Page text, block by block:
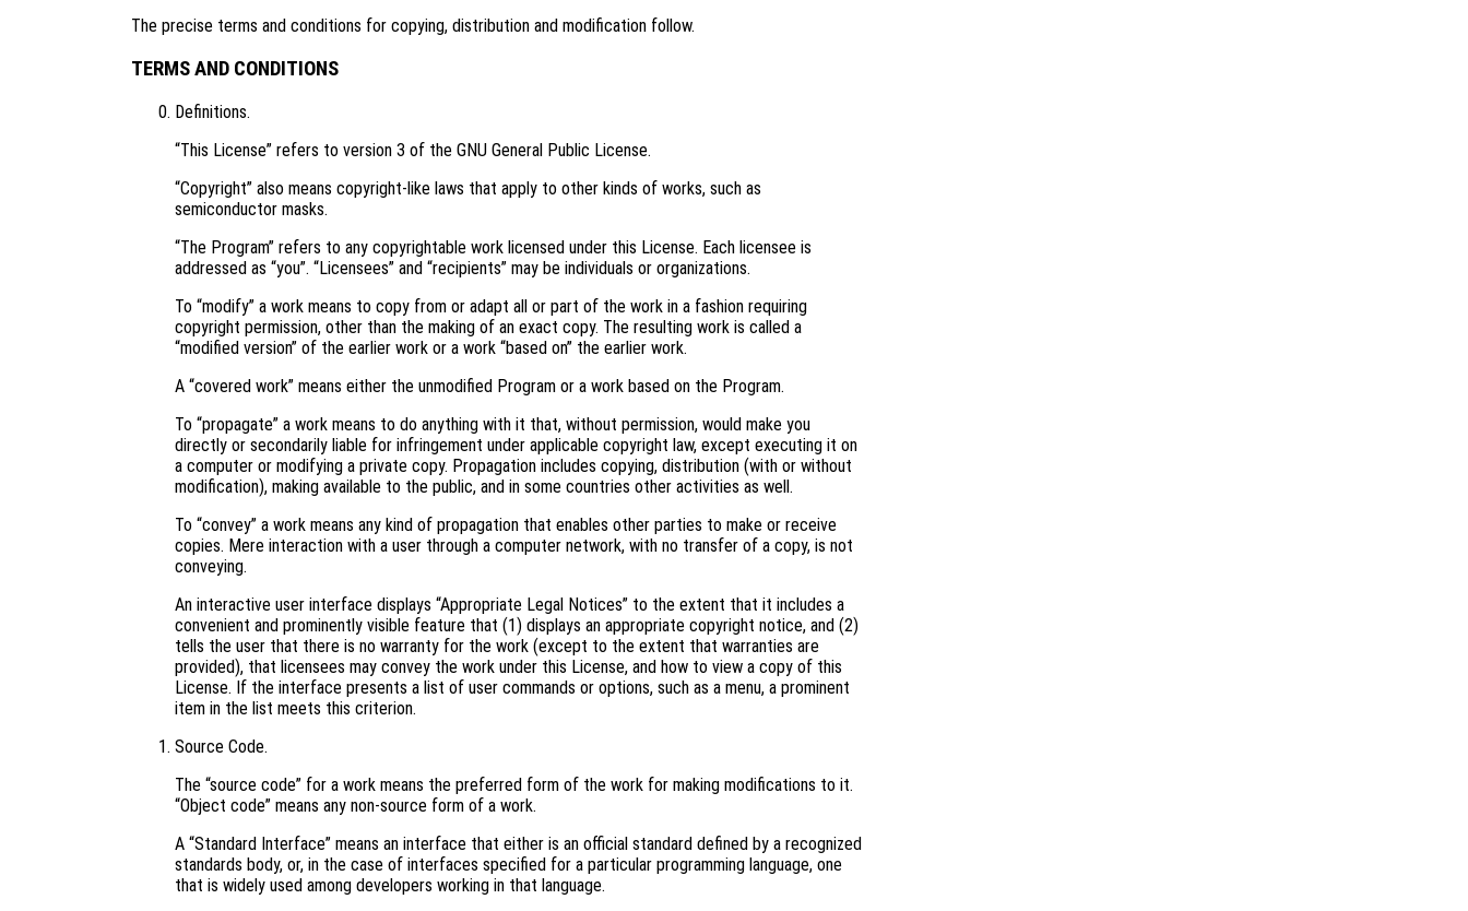
The precise terms and conditions for copying, distribution and modification follow.
TERMS AND CONDITIONS
Definitions.
“This License” refers to version 3 of the GNU General Public License.
“Copyright” also means copyright-like laws that apply to other kinds of works, such as
semiconductor masks.
“The Program” refers to any copyrightable work licensed under this License. Each licensee is
addressed as “you”. “Licensees” and “recipients” may be individuals or organizations.
To “modify” a work means to copy from or adapt all or part of the work in a fashion requiring
copyright permission, other than the making of an exact copy. The resulting work is called a
“modified version” of the earlier work or a work “based on” the earlier work.
A “covered work” means either the unmodified Program or a work based on the Program.
To “propagate” a work means to do anything with it that, without permission, would make you
directly or secondarily liable for infringement under applicable copyright law, except executing it on
a computer or modifying a private copy. Propagation includes copying, distribution (with or without
modification), making available to the public, and in some countries other activities as well.
To “convey” a work means any kind of propagation that enables other parties to make or receive
copies. Mere interaction with a user through a computer network, with no transfer of a copy, is not
conveying.
An interactive user interface displays “Appropriate Legal Notices” to the extent that it includes a
convenient and prominently visible feature that (1) displays an appropriate copyright notice, and (2)
tells the user that there is no warranty for the work (except to the extent that warranties are
provided), that licensees may convey the work under this License, and how to view a copy of this
License. If the interface presents a list of user commands or options, such as a menu, a prominent
item in the list meets this criterion.
Source Code.
The “source code” for a work means the preferred form of the work for making modifications to it.
“Object code” means any non-source form of a work.
A “Standard Interface” means an interface that either is an official standard defined by a recognized
standards body, or, in the case of interfaces specified for a particular programming language, one
that is widely used among developers working in that language.